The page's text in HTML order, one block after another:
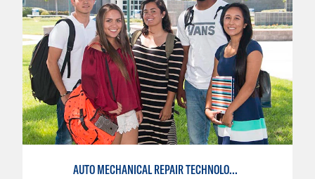
AUTO MECHANICAL REPAIR TECHNOLOGY: GENERAL TECHNICIAN